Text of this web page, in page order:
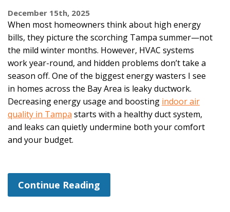
December 15th, 2025
When most homeowners think about high energy
bills, they picture the scorching Tampa summer—not
the mild winter months. However, HVAC systems
work year-round, and hidden problems don’t take a
season off. One of the biggest energy wasters I see
in homes across the Bay Area is leaky ductwork.
Decreasing energy usage and boosting indoor air
quality in Tampa starts with a healthy duct system,
and leaks can quietly undermine both your comfort
and your budget.
Continue Reading